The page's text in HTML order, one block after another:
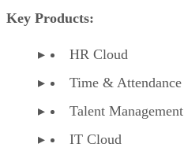
Key Products:
HR Cloud
Time & Attendance
Talent Management
IT Cloud